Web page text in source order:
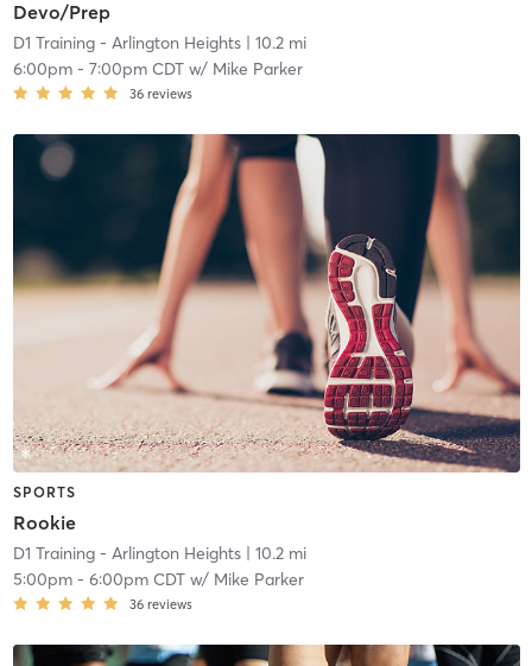
Devo/Prep
D1 Training - Arlington Heights| 10.2 mi
6:00pm- 7:00pm CDTw/ Mike Parker
36 reviews
SPORTS
Rookie
D1 Training - Arlington Heights| 10.2 mi
5:00pm- 6:00pm CDTw/ Mike Parker
36 reviews